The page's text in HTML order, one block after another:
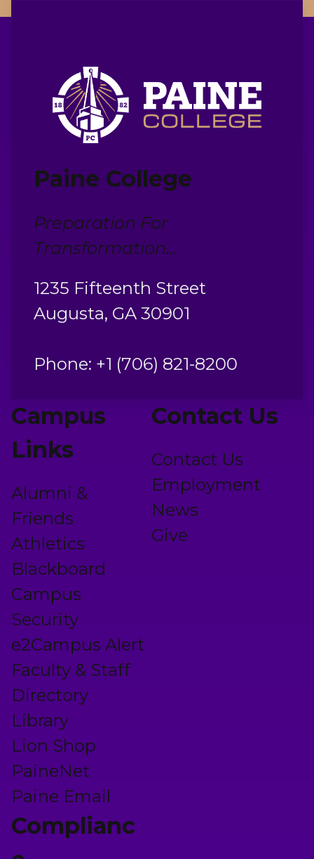
Campus
Links
Alumni &
Friends
Athletics
Blackboard
Campus
Security
e2Campus Alert
Faculty & Staff
Directory
Library
Lion Shop
PaineNet
Paine Email
Contact Us
Contact Us
Employment
News
Give
Complianc
Paine College
Preparation For
Transformation...
1235 Fifteenth Street
Augusta, GA 30901
Phone: +1 (706) 821-8200